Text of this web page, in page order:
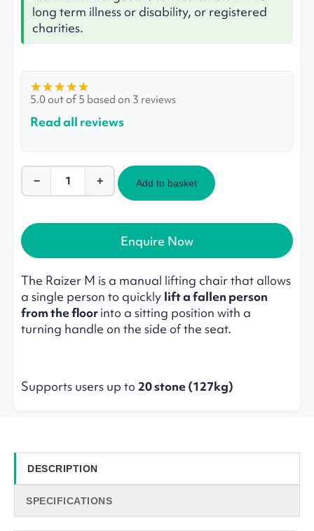
long term illness or disability, or registered
charities.
★★★★★
5.0 out of 5 based on 3 reviews
Read all reviews
−
Manual
Emergency
Lifting
Chair
quantity
+ Add to basket
Enquire Now
The Raizer M is a manual lifting chair that allows
a single person to quickly lift a fallen person
from the floorinto a sitting position with a
turning handle on the side of the seat.
Supports users up to 20 stone (127kg)
DESCRIPTION
SPECIFICATIONS